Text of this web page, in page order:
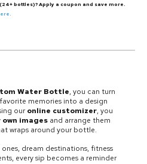
bottles)? Apply a coupon and save more.
Water Bottle, you can turn
memories into a design
our online customizer, you
images and arrange them
wraps around your bottle.
dream destinations, fitness
every sip becomes a reminder